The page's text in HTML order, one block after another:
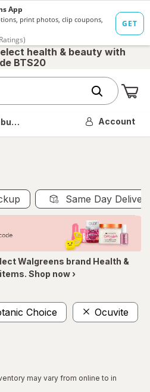
health & beauty with
BTS20
OH Account
Same Day
Walgreens brand Health &
Shop now ›
Choice Ocuvite
may vary from online to in